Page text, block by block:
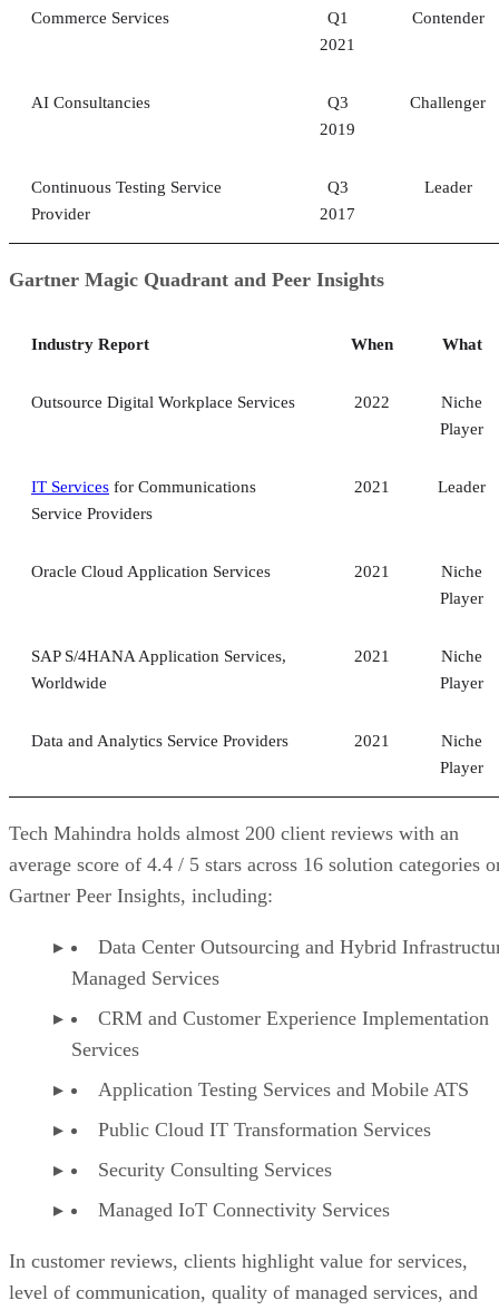
Commerce Services
Q1
2021
Contender
AI Consultancies
Q3
2019
Challenger
Continuous Testing Service
Provider
Q3
2017
Leader
Gartner Magic Quadrant and Peer Insights
Industry Report When What
Outsource Digital Workplace Services 2022
Niche
Player
IT Services for Communications
Service Providers
2021 Leader
Oracle Cloud Application Services 2021
Niche
Player
SAP S/4HANA Application Services,
Worldwide
2021
Niche
Player
Data and Analytics Service Providers 2021
Niche
Player
Tech Mahindra holds almost 200 client reviews with an
average score of 4.4 / 5 stars across 16 solution categories
Gartner Peer Insights, including:
Data Center Outsourcing and Hybrid
Managed Services
CRM and Customer Experience Implementation
Services
Application Testing Services and Mobile ATS
Public Cloud IT Transformation Services
Security Consulting Services
Managed IoT Connectivity Services
In customer reviews, clients highlight value for services,
level of communication, quality of managed services, and